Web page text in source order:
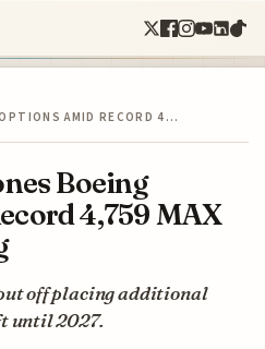
AMID RECORD 4…
Boeing
4,759 MAX
off placing additional
until 2027.